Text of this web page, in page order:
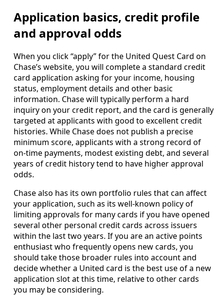
Application basics, credit profile
and approval odds
When you click “apply” for the United Quest Card on
Chase’s website, you will complete a standard credit
card application asking for your income, housing
status, employment details and other basic
information. Chase will typically perform a hard
inquiry on your credit report, and the card is generally
targeted at applicants with good to excellent credit
histories. While Chase does not publish a precise
minimum score, applicants with a strong record of
on-time payments, modest existing debt, and several
years of credit history tend to have higher approval
odds.
Chase also has its own portfolio rules that can affect
your application, such as its well-known policy of
limiting approvals for many cards if you have opened
several other personal credit cards across issuers
within the last two years. If you are an active points
enthusiast who frequently opens new cards, you
should take those broader rules into account and
decide whether a United card is the best use of a new
application slot at this time, relative to other cards
you may be considering.